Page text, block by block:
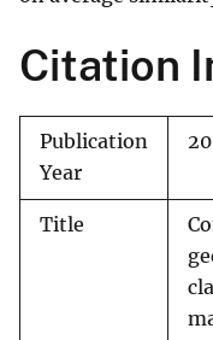
Citation
Publication
Year
Title